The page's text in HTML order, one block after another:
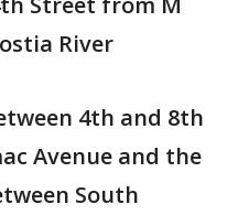
River
4th and 8th
Avenue and the
South